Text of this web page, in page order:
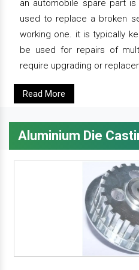
an automobile spare part
used to replace a broken
working one. it is typically
be used for repairs of
require upgrading or
Read More
Aluminium Die